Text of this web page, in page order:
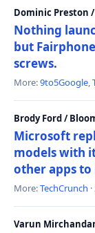
Dominic Preston
Nothing
but
screws.
More:9to5Google,
Brody Ford /
Microsoft
models with
other apps to
More:TechCrunch
Varun